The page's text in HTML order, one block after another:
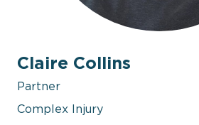
Claire Collins
Partner
Complex Injury